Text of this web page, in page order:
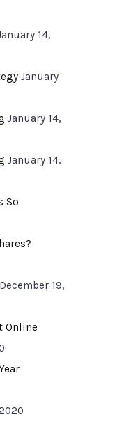
14,
January
January 14,
January 14,
So
December 19,
Online